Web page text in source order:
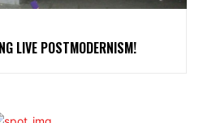
LIVE POSTMODERNISM!